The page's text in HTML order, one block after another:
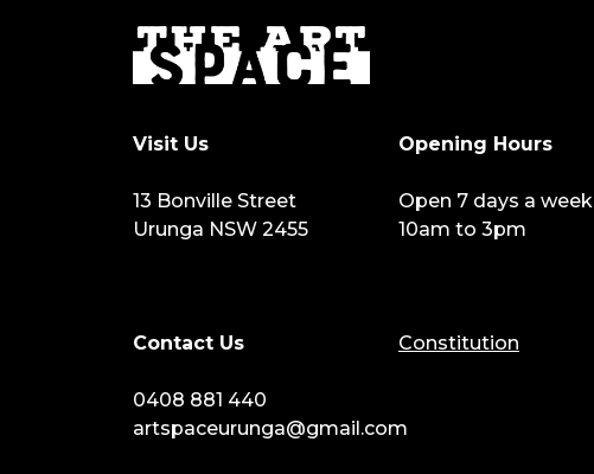
Visit Us
13 Bonville Street
Urunga NSW 2455
Contact Us
0408 881 440
artspaceurunga@gmail.com
Opening Hours
Open 7 days a week
10am to 3pm
Constitution